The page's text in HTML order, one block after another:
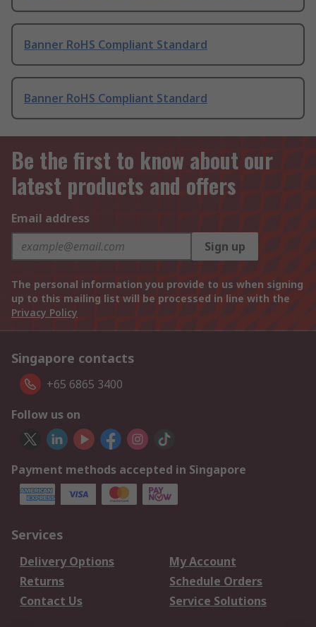
Banner RoHS Compliant Standard
Banner RoHS Compliant Standard
Be the first to know about our
latest products and offers
Email address
Sign up
The personal information you provide to us when signing
up to this mailing list will be processed in line with the
Privacy Policy
Singapore contacts
+65 6865 3400
Follow us on
Payment methods accepted in Singapore
Services
Delivery Options
My Account
Returns
Schedule Orders
Contact Us
Service Solutions